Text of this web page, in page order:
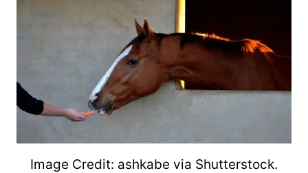
Image Credit: ashkabe via Shutterstock.